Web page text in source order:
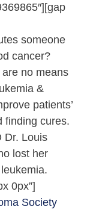
someone
cancer?
no means
&
patients’
finding cures.
Dr. Louis
lost her
0px”]
Society